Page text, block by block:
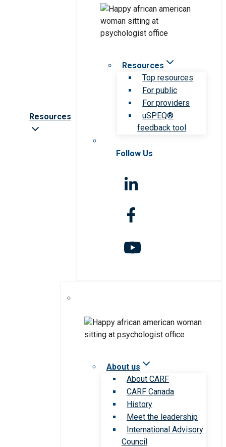
Resources
Resources
Top resources
For public
For providers
uSPEQ®
feedback tool
Follow Us
About us
About CARF
CARF Canada
History
Meet the leadership
International Advisory
Council